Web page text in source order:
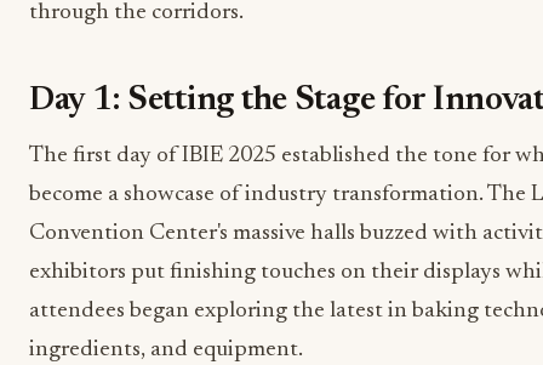
through the corridors.
Day 1: Setting the Stage for
The first day of IBIE 2025 established the tone for
become a showcase of industry transformation. The
Convention Center's massive halls buzzed with
exhibitors put finishing touches on their displays
attendees began exploring the latest in baking
ingredients, and equipment.